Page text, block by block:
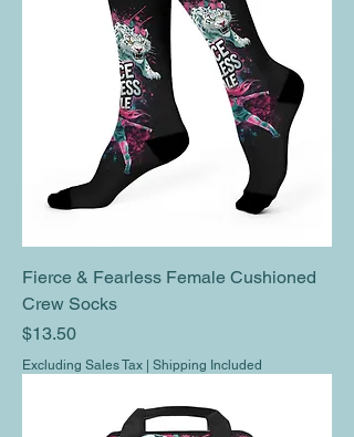
Fierce & Fearless Female Cushioned
Crew Socks
Price
$13.50
Excluding Sales Tax Shipping Included